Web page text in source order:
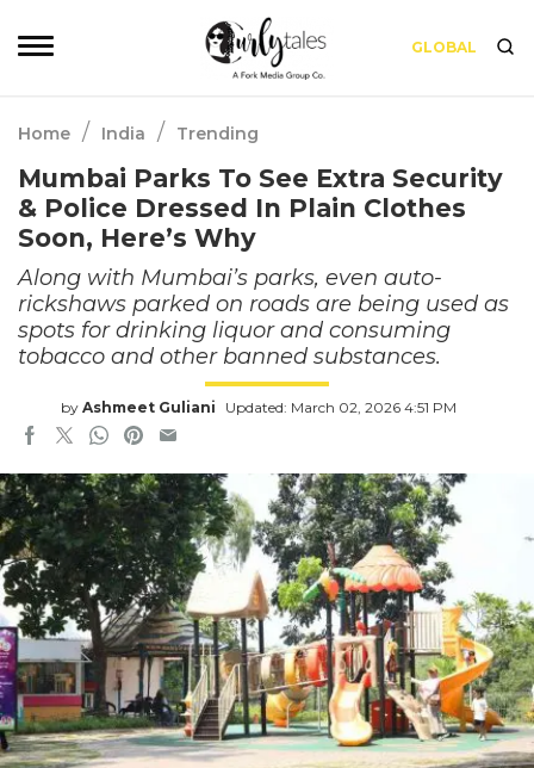
GLOBAL
Home / India / Trending
Mumbai Parks To See Extra Security
& Police Dressed In Plain Clothes
Soon, Here’s Why
Along with Mumbai’s parks, even auto-
rickshaws parked on roads are being used as
spots for drinking liquor and consuming
tobacco and other banned substances.
by Ashmeet Guliani Updated: March 02, 2026 4:51 PM